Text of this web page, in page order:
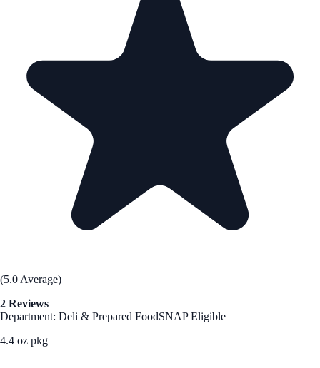
(5.0 Average)
2 Reviews
Department: Deli & Prepared FoodSNAP Eligible
4.4 oz pkg